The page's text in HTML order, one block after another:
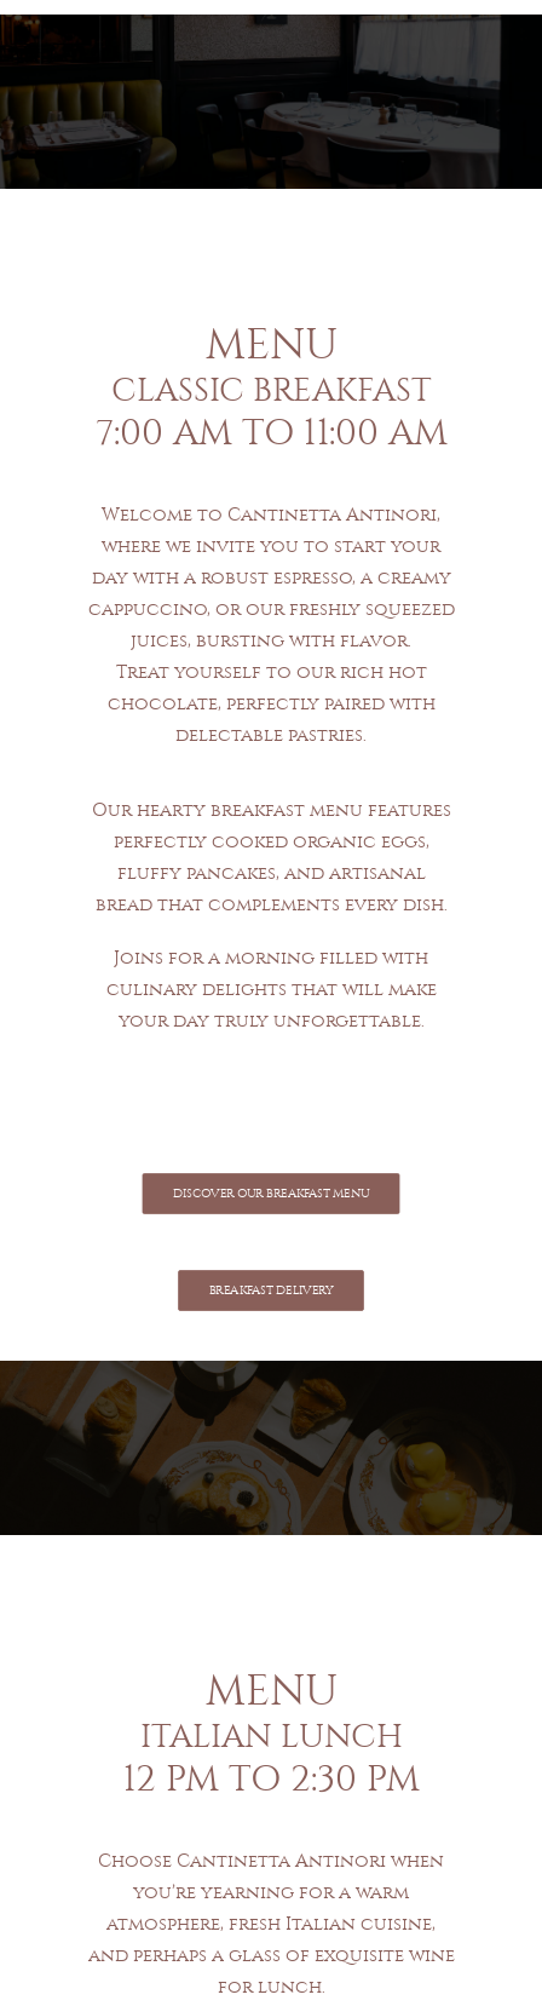
MENU
CLASSIC BREAKFAST
7:00 AM TO 11:00 AM
Welcome to Cantinetta Antinori,
where we invite you to start your
day with a robust espresso, a creamy
cappuccino, or our freshly squeezed
juices, bursting with flavor.
Treat yourself to our rich hot
chocolate, perfectly paired with
delectable pastries.
Our hearty breakfast menu features
perfectly cooked organic eggs,
fluffy pancakes, and artisanal
bread that complements every dish.
Joins for a morning filled with
culinary delights that will make
your day truly unforgettable.
DISCOVER OUR BREAKFAST MENU
BREAKFAST DELIVERY
MENU
ITALIAN LUNCH
12 PM TO 2:30 PM
Choose Cantinetta Antinori when
you’re yearning for a warm
atmosphere, fresh Italian cuisine,
and perhaps a glass of exquisite wine
for lunch.